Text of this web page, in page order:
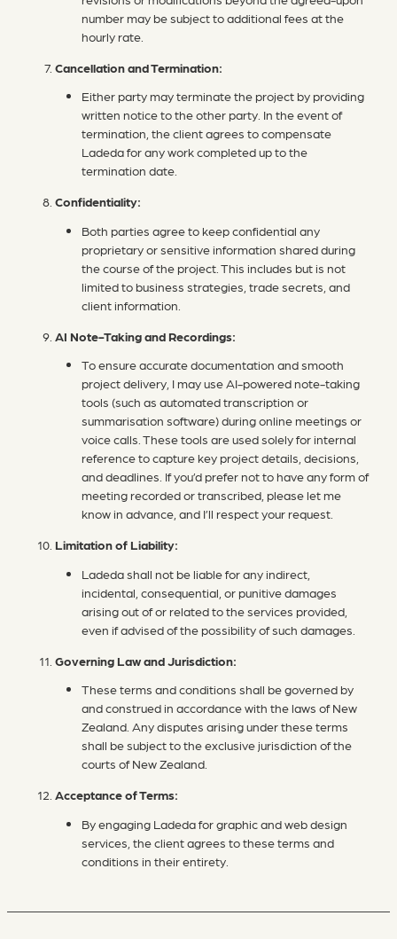
number may be subject to additional fees at the
hourly rate.
Cancellation and Termination:
Either party may terminate the project by providing
written notice to the other party. In the event of
termination, the client agrees to compensate
Ladeda for any work completed up to the
termination date.
Confidentiality:
Both parties agree to keep confidential any
proprietary or sensitive information shared during
the course of the project. This includes but is not
limited to business strategies, trade secrets, and
client information.
AI Note-Taking and Recordings:
To ensure accurate documentation and smooth
project delivery, I may use AI-powered note-taking
tools (such as automated transcription or
summarisation software) during online meetings or
voice calls. These tools are used solely for internal
reference to capture key project details, decisions,
and deadlines. If you’d prefer not to have any form of
meeting recorded or transcribed, please let me
know in advance, and I’ll respect your request.
Limitation of Liability:
Ladeda shall not be liable for any indirect,
incidental, consequential, or punitive damages
arising out of or related to the services provided,
even if advised of the possibility of such damages.
Governing Law and Jurisdiction:
These terms and conditions shall be governed by
and construed in accordance with the laws of New
Zealand. Any disputes arising under these terms
shall be subject to the exclusive jurisdiction of the
courts of New Zealand.
Acceptance of Terms:
By engaging Ladeda for graphic and web design
services, the client agrees to these terms and
conditions in their entirety.